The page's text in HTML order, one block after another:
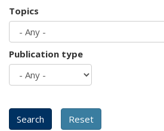
Topics
Publication type